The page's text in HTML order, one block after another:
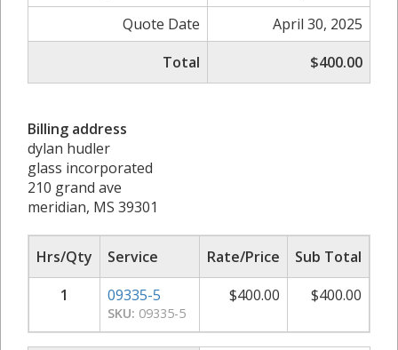
Quote Date
April 30, 2025
Total
$400.00
Billing address
dylan hudler
glass incorporated
210 grand ave
meridian, MS 39301
Hrs/Qty Service Rate/Price
Sub Total
1
09335-5
SKU: 09335-5
$400.00 $400.00